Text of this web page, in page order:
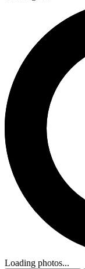
Loading photos...